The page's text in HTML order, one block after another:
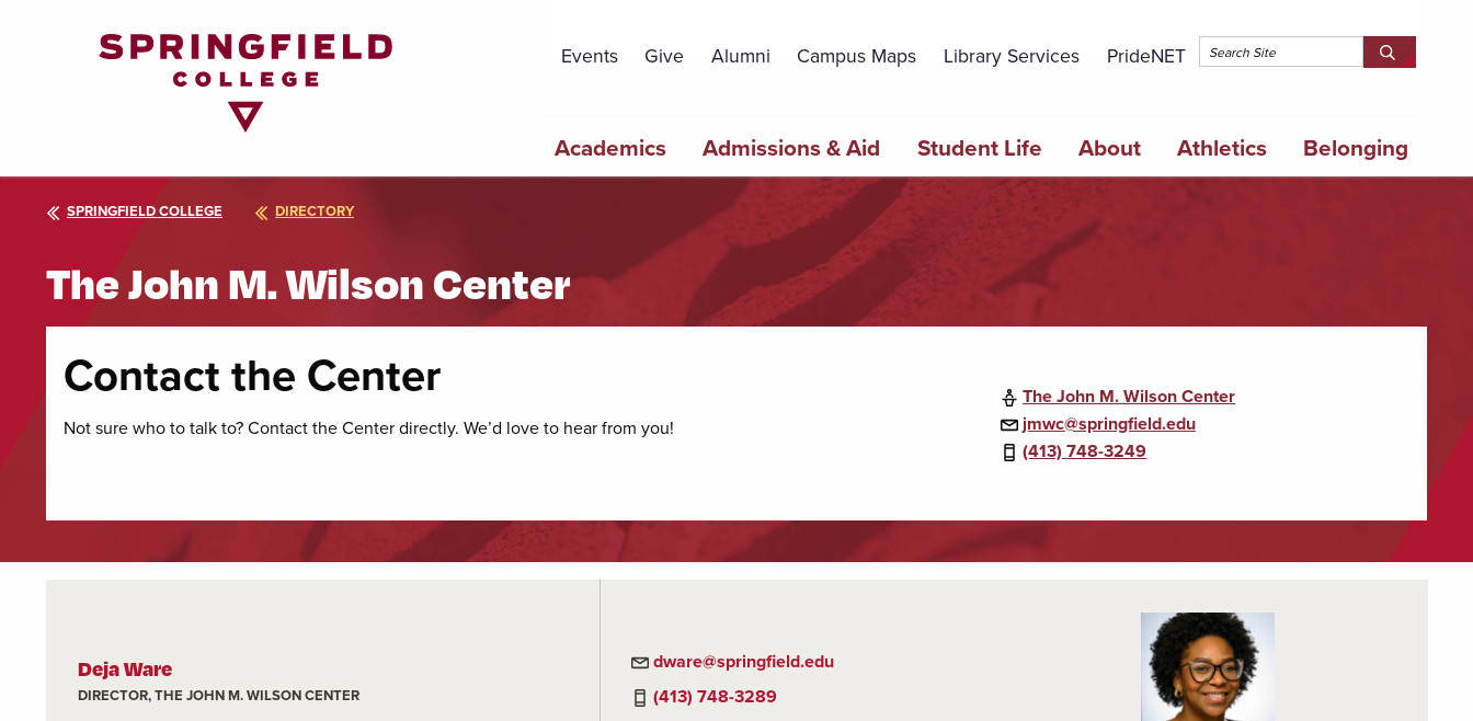
Topbar
Events Give Alumni Campus Maps Library Services PrideNET Search SEARCH
navigation
Academics Admissions & Aid Student Life About Athletics Belonging
SPRINGFIELD COLLEGE DIRECTORY
The John M. Wilson Center
Contact the Center
Not sure who to talk to? Contact the Center directly. We’d love to hear from you!
The John M. Wilson Center
jmwc@springfield.edu
(413) 748-3249
Deja Ware
DIRECTOR, THE JOHN M. WILSON CENTER
dware@springfield.edu
(413) 748-3289